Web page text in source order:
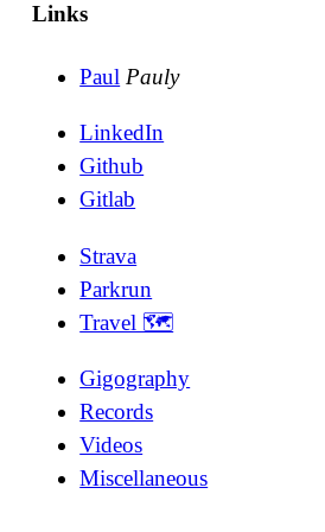
Links
Paul Pauly
LinkedIn
Github
Gitlab
Strava
Parkrun
Travel 🗺
Gigography
Records
Videos
Miscellaneous